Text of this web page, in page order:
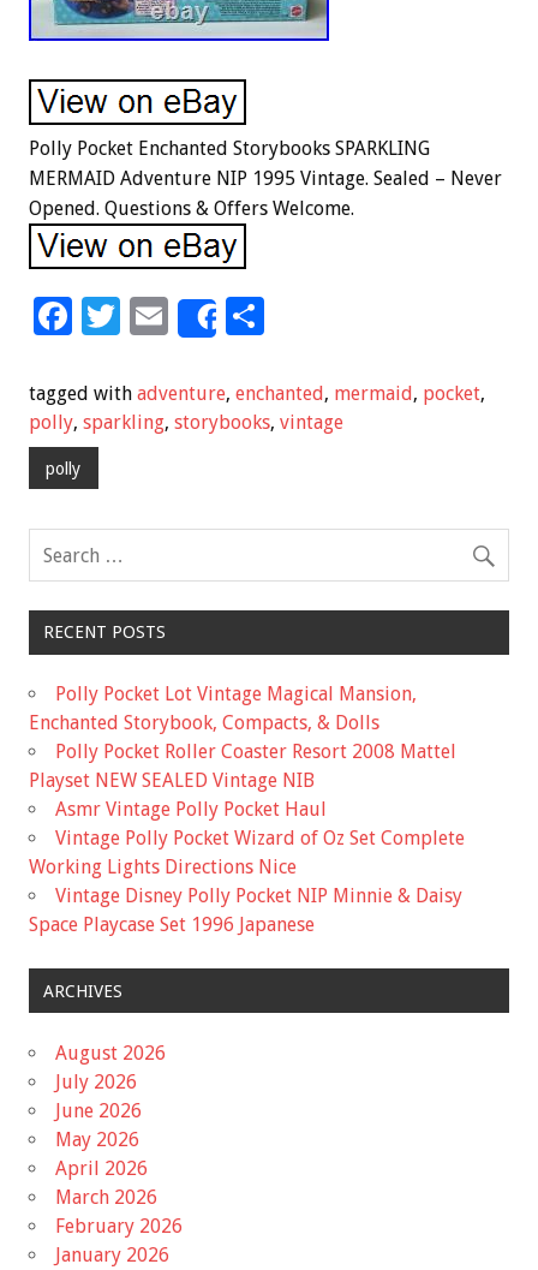
Polly Pocket Enchanted Storybooks SPARKLING
MERMAID Adventure NIP 1995 Vintage. Sealed – Never
Opened. Questions & Offers Welcome.
F
e
b
o
k
T
tt
er
E
ai
l
Share
ar
e
tagged with adventure, enchanted, mermaid, pocket,
polly, sparkling, storybooks, vintage
polly
RECENT POSTS
Polly Pocket Lot Vintage Magical Mansion,
Enchanted Storybook, Compacts, & Dolls
Polly Pocket Roller Coaster Resort 2008 Mattel
Playset NEW SEALED Vintage NIB
Asmr Vintage Polly Pocket Haul
Vintage Polly Pocket Wizard of Oz Set Complete
Working Lights Directions Nice
Vintage Disney Polly Pocket NIP Minnie & Daisy
Space Playcase Set 1996 Japanese
ARCHIVES
August 2026
July 2026
June 2026
May 2026
April 2026
March 2026
February 2026
January 2026